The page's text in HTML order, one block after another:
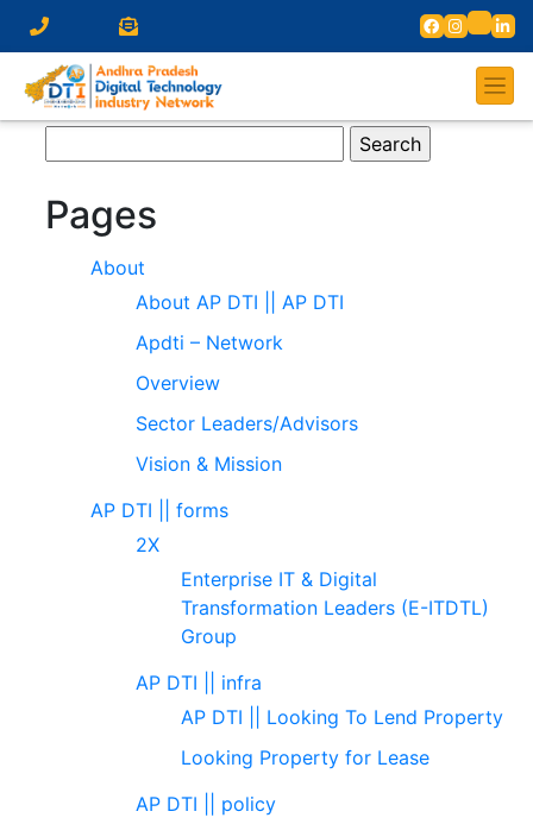
for:
Pages
About
About AP DTI || AP DTI
Apdti – Network
Overview
Sector Leaders/Advisors
Vision & Mission
AP DTI || forms
2X
Enterprise IT & Digital
Transformation Leaders (E-ITDTL)
Group
AP DTI || infra
AP DTI || Looking To Lend Property
Looking Property for Lease
AP DTI || policy